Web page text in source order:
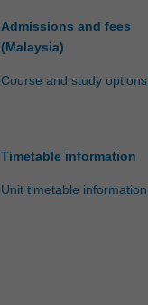
Admissions and fees
(Malaysia)
Course and study options
Timetable information
Unit timetable information